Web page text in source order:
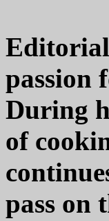
passion
During
of
pass on